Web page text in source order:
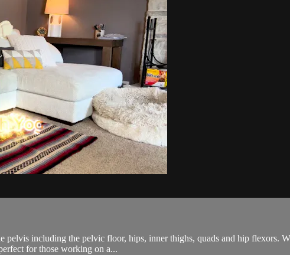
pelvis including the pelvic floor, hips, inner thighs, quads and hip flexors.
for those working on a...